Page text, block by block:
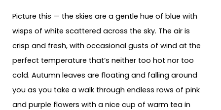
Picture this — the skies are a gentle hue of blue with
wisps of white scattered across the sky. The air is
crisp and fresh, with occasional gusts of wind at the
perfect temperature that’s neither too hot nor too
cold. Autumn leaves are floating and falling around
you as you take a walk through endless rows of pink
and purple flowers with a nice cup of warm tea in